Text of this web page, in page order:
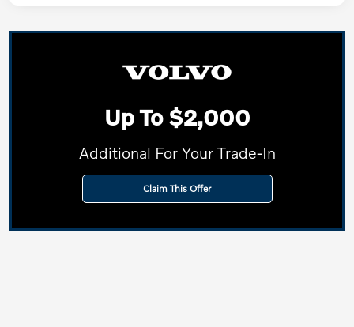
Up To $2,000
Additional For Your Trade-In
Claim This Offer